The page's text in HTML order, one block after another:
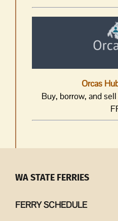
Orcas
Buy, borrow, and
WA STATE FERRIES
FERRY SCHEDULE